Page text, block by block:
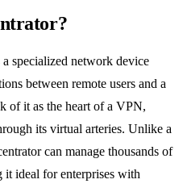
specialized network device
between remote users and a
of it as the heart of a VPN,
its virtual arteries. Unlike a
can manage thousands of
it ideal for enterprises with